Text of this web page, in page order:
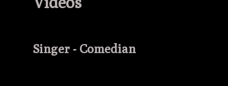
Singer - Comedian